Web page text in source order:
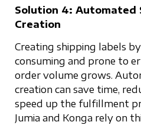
Solution 4: Automated
Creation
Creating shipping labels
consuming and prone to
order volume grows.
creation can save time,
speed up the fulfillment
Jumia and Konga rely on